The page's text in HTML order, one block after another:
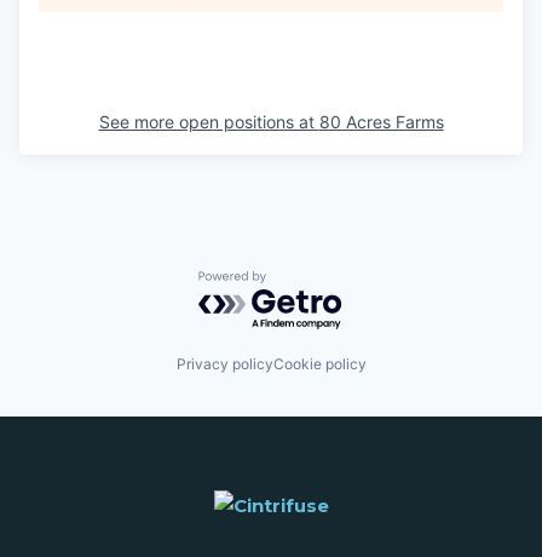
See more open positions at 80 Acres Farms
Powered by Getro.com
Privacy policyCookie policy